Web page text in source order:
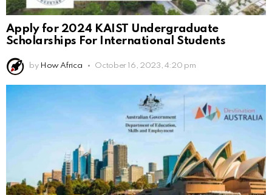
Apply for 2024 KAIST Undergraduate
Scholarships For International Students
by How Africa October 16, 2023, 4:20 pm